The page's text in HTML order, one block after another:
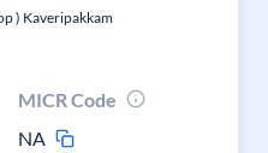
) Kaveripakkam
MICR Code
NA